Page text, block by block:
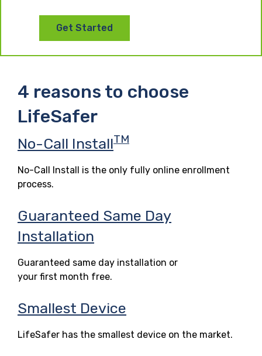
Get Started
4 reasons to choose
LifeSafer
No-Call InstallTM
No-Call Install is the only fully online enrollment
process.
Guaranteed Same Day
Installation
Guaranteed same day installation or
your first month free.
Smallest Device
LifeSafer has the smallest device on the market.